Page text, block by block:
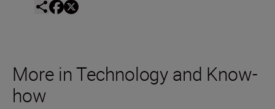
More in Technology and Know-
how